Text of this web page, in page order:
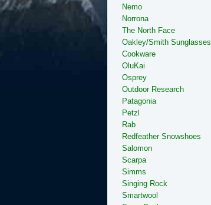
Nemo
Norrona
The North Face
Oakley/Smith Sunglasses
Cookware
OluKai
Osprey
Outdoor Research
Patagonia
Petzl
Rab
Redfeather Snowshoes
Salomon
Scarpa
Simms
Singing Rock
Smartwool